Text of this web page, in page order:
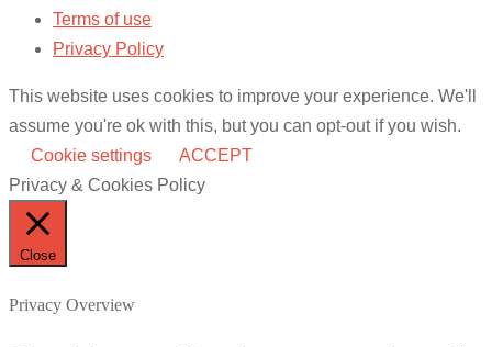
Terms of use
Privacy Policy
This website uses cookies to improve your experience. We'll
assume you're ok with this, but you can opt-out if you wish.
Cookie settings
ACCEPT
Privacy & Cookies Policy
Close
Privacy Overview